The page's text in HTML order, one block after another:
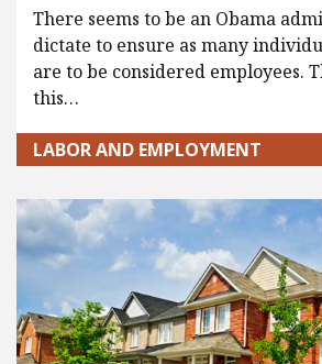
There seems to be an Obama
dictate to ensure as many
are to be considered employees.
this…
LABOR AND EMPLOYMENT